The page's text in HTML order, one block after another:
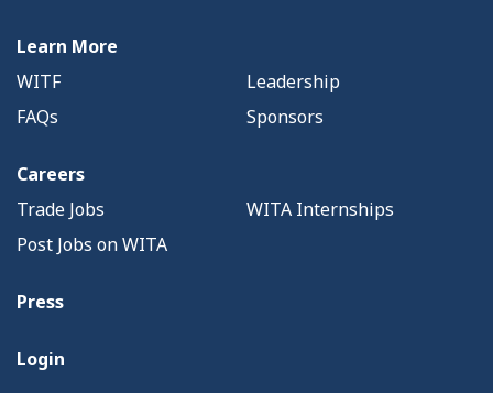
Learn More
WITF
Leadership
FAQs
Sponsors
Careers
Trade Jobs
WITA Internships
Post Jobs on WITA
Press
Login